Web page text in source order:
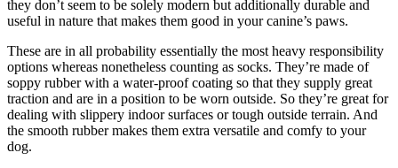
they don’t seem to be solely modern but additionally durable and
useful in nature that makes them good in your canine’s paws.
These are in all probability essentially the most heavy responsibility
options whereas nonetheless counting as socks. They’re made of
soppy rubber with a water-proof coating so that they supply great
traction and are in a position to be worn outside. So they’re great for
dealing with slippery indoor surfaces or tough outside terrain. And
the smooth rubber makes them extra versatile and comfy to your
dog.